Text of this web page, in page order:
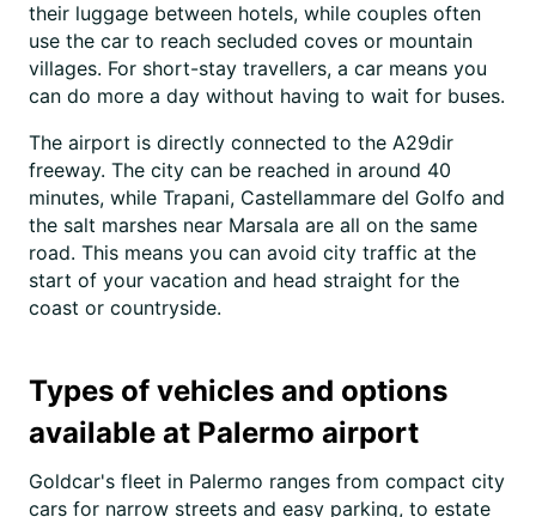
their luggage between hotels, while couples often
use the car to reach secluded coves or mountain
villages. For short-stay travellers, a car means you
can do more a day without having to wait for buses.
The airport is directly connected to the A29dir
freeway. The city can be reached in around 40
minutes, while Trapani, Castellammare del Golfo and
the salt marshes near Marsala are all on the same
road. This means you can avoid city traffic at the
start of your vacation and head straight for the
coast or countryside.
Types of vehicles and options
available at Palermo airport
Goldcar's fleet in Palermo ranges from compact city
cars for narrow streets and easy parking, to estate